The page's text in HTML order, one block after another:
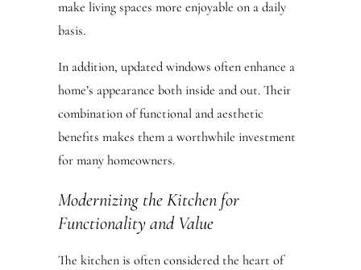
make living spaces more enjoyable on a daily
basis.
In addition, updated windows often enhance a
home’s appearance both inside and out. Their
combination of functional and aesthetic
benefits makes them a worthwhile investment
for many homeowners.
Modernizing the Kitchen for
Functionality and Value
The kitchen is often considered the heart of